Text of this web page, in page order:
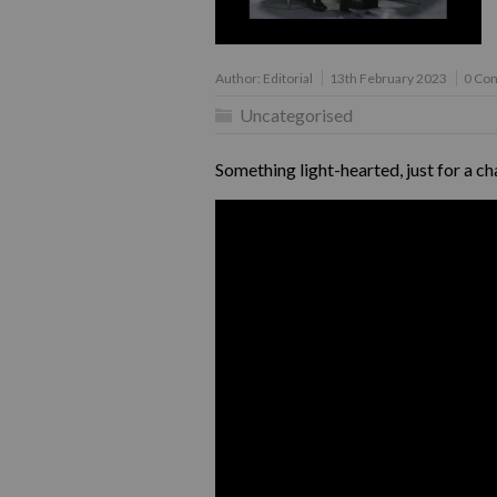
Author: Editorial 13th February 2023 0
Uncategorised
Something light-hearted, just for a